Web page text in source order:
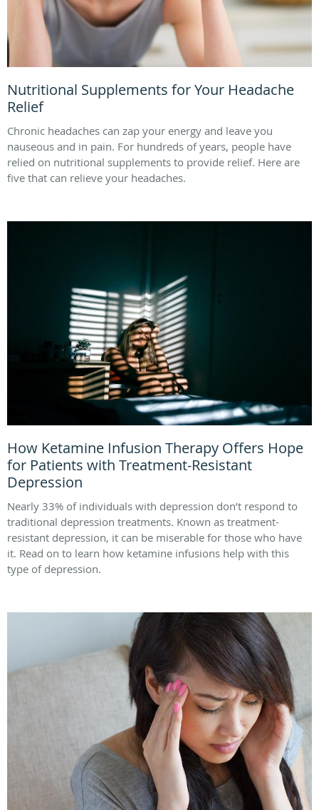
Nutritional Supplements for Your Headache
Relief
Chronic headaches can zap your energy and leave you
nauseous and in pain. For hundreds of years, people have
relied on nutritional supplements to provide relief. Here are
five that can relieve your headaches.
How Ketamine Infusion Therapy Offers Hope
for Patients with Treatment-Resistant
Depression
Nearly 33% of individuals with depression don’t respond to
traditional depression treatments. Known as treatment-
resistant depression, it can be miserable for those who have
it. Read on to learn how ketamine infusions help with this
type of depression.